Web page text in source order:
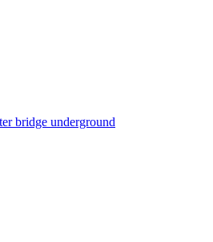
bridge underground